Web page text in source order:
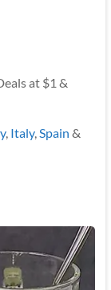
at $1 &
, Italy,Spain &